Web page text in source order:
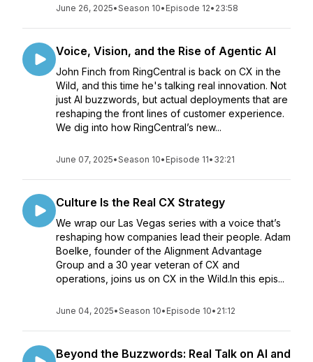
June 26, 2025•Season 10• Episode 12• 23:58
Voice, Vision, and the Rise of Agentic AI
John Finch from RingCentral is back on CX in the
Wild, and this time he's talking real innovation. Not
just AI buzzwords, but actual deployments that are
reshaping the front lines of customer experience.
We dig into how RingCentral’s new...
June 07, 2025•Season 10• Episode 11• 32:21
Culture Is the Real CX Strategy
We wrap our Las Vegas series with a voice that’s
reshaping how companies lead their people. Adam
Boelke, founder of the Alignment Advantage
Group and a 30 year veteran of CX and
operations, joins us on CX in the Wild.In this epis...
June 04, 2025•Season 10• Episode 10• 21:12
Beyond the Buzzwords: Real Talk on AI and